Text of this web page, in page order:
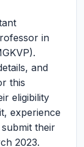
in
and
this
eligibility
experience
their
2023.